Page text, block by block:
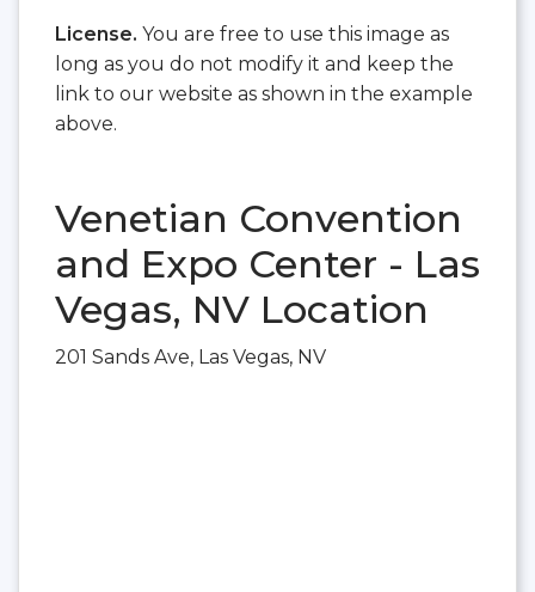
License. You are free to use this image as
long as you do not modify it and keep the
link to our website as shown in the example
above.
Venetian Convention
and Expo Center - Las
Vegas, NV Location
201 Sands Ave, Las Vegas, NV